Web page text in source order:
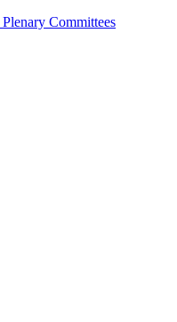
Plenary Committees